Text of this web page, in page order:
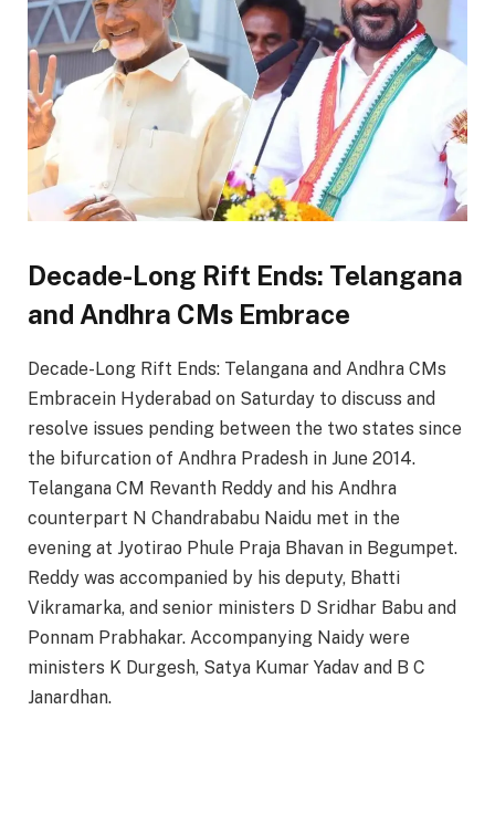
Decade-Long Rift Ends: Telangana
and Andhra CMs Embrace
Decade-Long Rift Ends: Telangana and Andhra CMs
Embracein Hyderabad on Saturday to discuss and
resolve issues pending between the two states since
the bifurcation of Andhra Pradesh in June 2014.
Telangana CM Revanth Reddy and his Andhra
counterpart N Chandrababu Naidu met in the
evening at Jyotirao Phule Praja Bhavan in Begumpet.
Reddy was accompanied by his deputy, Bhatti
Vikramarka, and senior ministers D Sridhar Babu and
Ponnam Prabhakar. Accompanying Naidy were
ministers K Durgesh, Satya Kumar Yadav and B C
Janardhan.